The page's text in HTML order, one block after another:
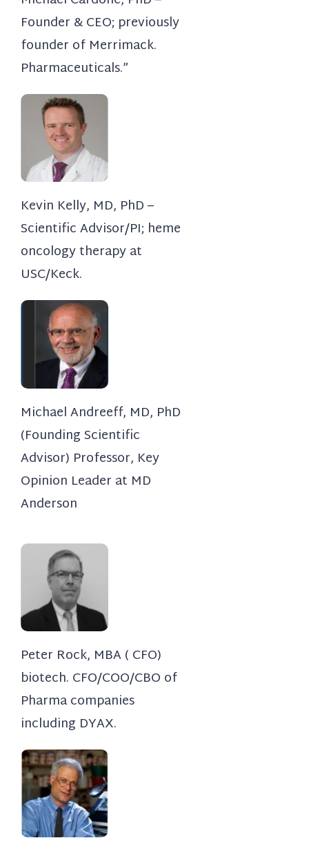
Founder & CEO; previously
founder of Merrimack.
Pharmaceuticals.”
Kevin Kelly, MD, PhD –
Scientific Advisor/PI; heme
oncology therapy at
USC/Keck.
Michael Andreeff, MD, PhD
(Founding Scientific
Advisor) Professor, Key
Opinion Leader at MD
Anderson
Peter Rock, MBA ( CFO)​
biotech. CFO/COO/CBO of
Pharma companies
including DYAX.